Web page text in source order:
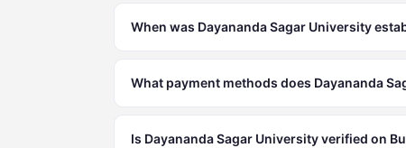
When was Dayananda Sagar University
What payment methods does Dayananda
Is Dayananda Sagar University verified on